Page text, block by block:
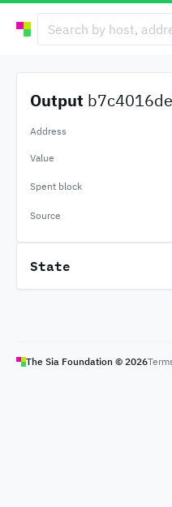
Output
Address
Value
Spent block
Source
State
The Sia Foundation © 2026